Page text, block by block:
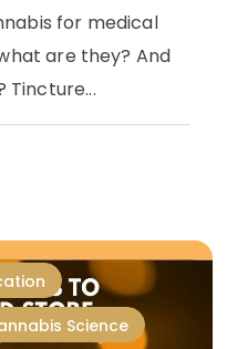
for medical
are they? And
Tincture...
Science